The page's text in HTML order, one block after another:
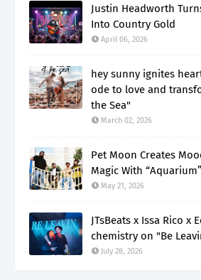
Justin Headworth
Into Country Gold
April 06, 2026
hey sunny ignites
ode to love and
the Sea"
March 02, 2026
Pet Moon Creates
Magic With “Aquarium”
May 21, 2026
JTsBeats x Issa Rico x
chemistry on "Be
July 28, 2026